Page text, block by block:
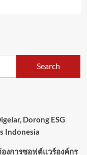
Search
Dorong ESG
Indonesia
งการซอฟต์แวร์องค์กร